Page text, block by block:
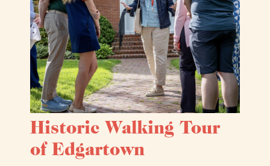
Historic Walking Tour
of Edgartown